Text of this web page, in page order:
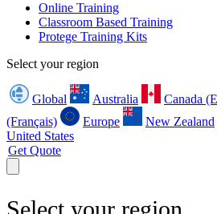
Online Training
Classroom Based Training
Protege Training Kits
Select your region
Global Australia Canada
(Français)
Europe New Zealand
United States
Get Quote
Select your region